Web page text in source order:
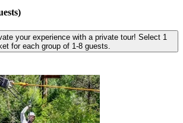
for each group of 1-8 guests.